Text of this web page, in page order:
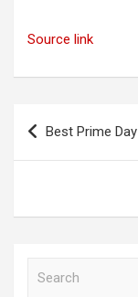
Source link
Post
navigation
Best Prime